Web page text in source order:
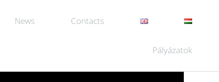
News Contacts
Pályázatok